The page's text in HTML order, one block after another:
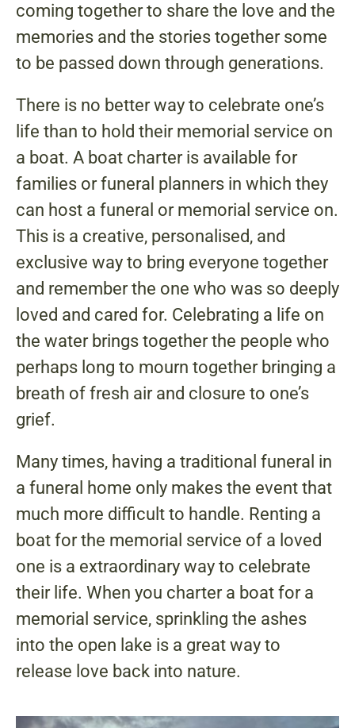
coming together to share the love and the
memories and the stories together some
to be passed down through generations.
There is no better way to celebrate one’s
life than to hold their memorial service on
a boat. A boat charter is available for
families or funeral planners in which they
can host a funeral or memorial service on.
This is a creative, personalised, and
exclusive way to bring everyone together
and remember the one who was so deeply
loved and cared for. Celebrating a life on
the water brings together the people who
perhaps long to mourn together bringing a
breath of fresh air and closure to one’s
grief.
Many times, having a traditional funeral in
a funeral home only makes the event that
much more difficult to handle. Renting a
boat for the memorial service of a loved
one is a extraordinary way to celebrate
their life. When you charter a boat for a
memorial service, sprinkling the ashes
into the open lake is a great way to
release love back into nature.